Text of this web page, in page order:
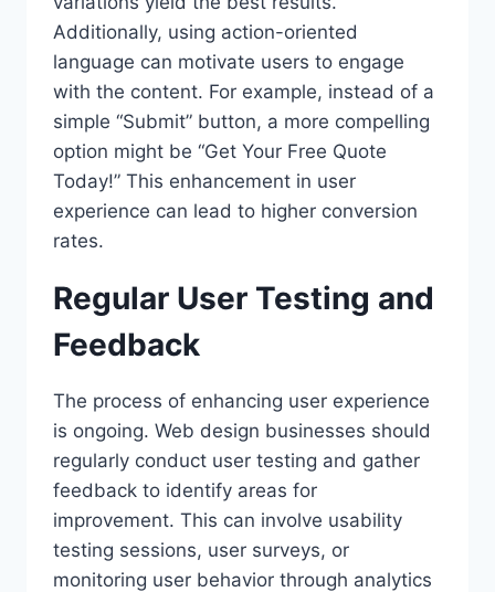
Additionally, using action-oriented
language can motivate users to engage
with the content. For example, instead of a
simple “Submit” button, a more compelling
option might be “Get Your Free Quote
Today!” This enhancement in user
experience can lead to higher conversion
rates.
Regular User Testing and
Feedback
The process of enhancing user experience
is ongoing. Web design businesses should
regularly conduct user testing and gather
feedback to identify areas for
improvement. This can involve usability
testing sessions, user surveys, or
monitoring user behavior through analytics